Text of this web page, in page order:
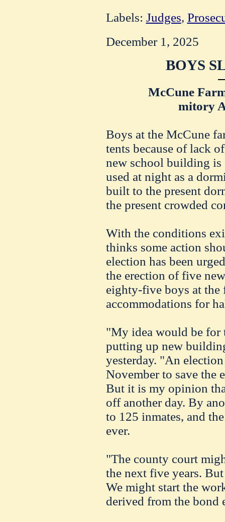
Labels: Judges,
December 1, 2025
BOYS
McCune
mitory
Boys at the McCune
tents because of lack
new school building
used at night as a
built to the present
the present crowded
With the conditions
thinks some action
election has been
the erection of five
eighty-five boys at the
accommodations for
"My idea would be for
putting up new
yesterday. "An
November to save the
But it is my opinion
off another day. By
to 125 inmates, and
ever.
"The county court
the next five years.
We might start the
derived from the bond